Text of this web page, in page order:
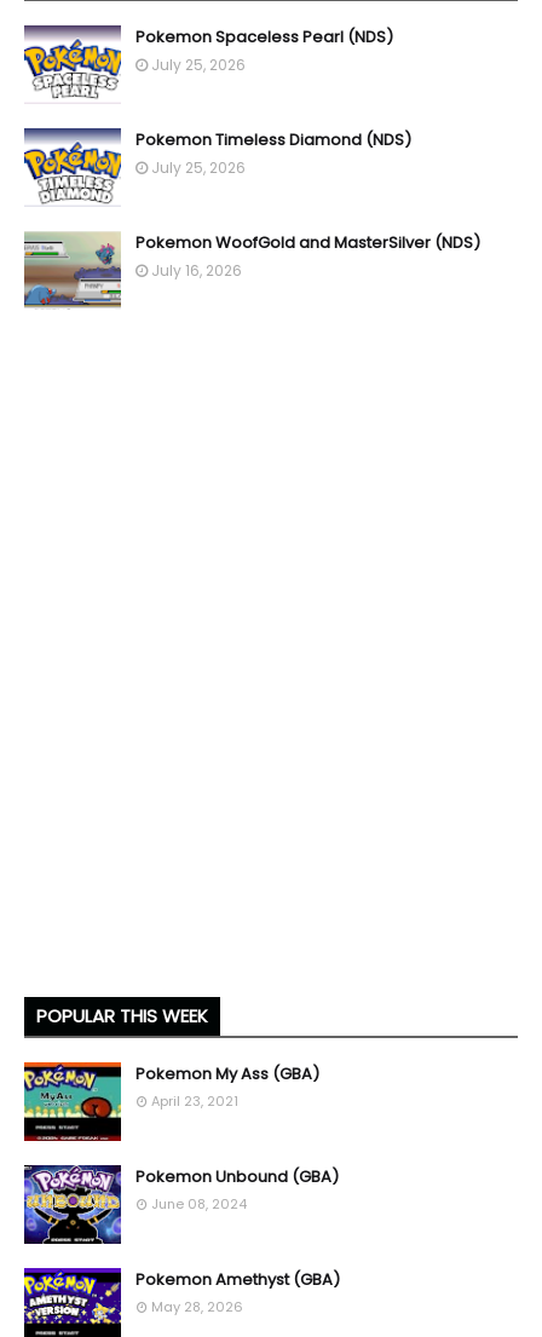
Pokemon Spaceless Pearl (NDS)
July 25, 2026
Pokemon Timeless Diamond (NDS)
July 25, 2026
Pokemon WoofGold and MasterSilver (NDS)
July 16, 2026
POPULAR THIS WEEK
Pokemon My Ass (GBA)
April 23, 2021
Pokemon Unbound (GBA)
June 08, 2024
Pokemon Amethyst (GBA)
May 28, 2026